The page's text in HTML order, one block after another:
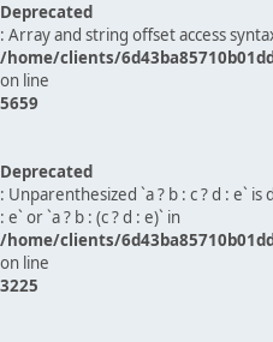
Deprecated
: Array and string offset access
/home/clients/
on line
5659
Deprecated
: Unparenthesized `a ? b : c ? d : e`
: e` or `a ? b : (c ? d : e)` in
/home/clients/
on line
3225